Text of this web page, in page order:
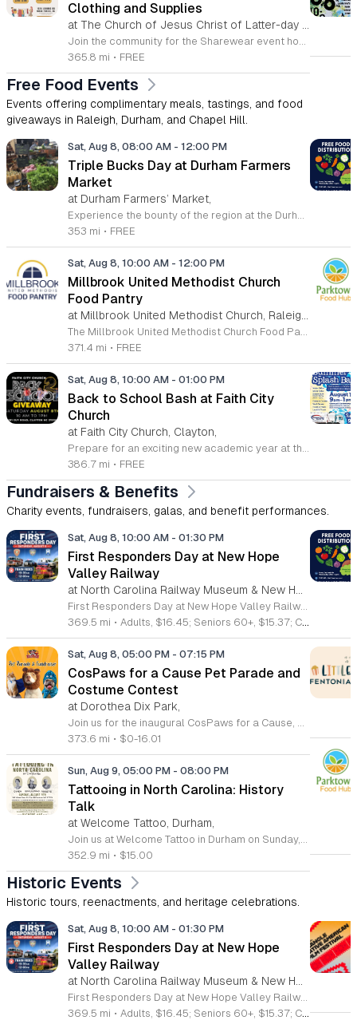
Clothing and Supplies
Join the community for the Sharewear event hosted by The Church of Jesus Christ of Latter-Day Saints at 1524 Jenkins Road, Wake Forest, on August 8, 2026. This wonderful initiative provides individuals and families with free access to clothing, bedding, and essential school supplies to help prepare for the upcoming academic year. Everyone is welcome to participate in this shopping experience, where all items are provided completely free of charge to those in need. Beyond providing support, the event serves as a platform for neighbors to help neighbors. If you have gently used items you wish to donate, please drop them off on Friday, August 7, 2026, between 7 a.m. and 1 p.m. or from 3 p.m. to 8 p.m. Your generous contributions make this event possible and ensure that everyone starts their season with dignity and necessary resources. We encourage you to invite your friends and family to join us for a day of giving and community spirit. Mark your calendars and be part of this impactful gathering designed to strengthen our local neighborhood.
365.8 mi • FREE
Free Food Events
Events offering complimentary meals, tastings, and food
giveaways in Raleigh, Durham, and Chapel Hill.
Sat, Aug 8, 08:00 AM - 12:00 PM
Triple Bucks Day at Durham Farmers
Market
at Durham Farmers’ Market,
Experience the bounty of the region at the Durham Farmers Market, a vibrant hub dedicated to local agriculture and community connection. Located at 501 Foster Street, this market features produce and goods sourced from within a seventy-mile radius. It is a fantastic destination for families and food enthusiasts looking to support local growers while enjoying fresh, seasonal ingredients in the heart of Durham. We are excited to announce our upcoming Triple Bucks Days on July 25 and August 8, 2026. This special event allows SNAP, WIC, Senior FMNP, and SUN Bucks participants to triple their benefits, turning ten dollars into thirty dollars worth of market tokens. Whether you use your benefits, cash, or card, this is the perfect opportunity to stock up on high-quality local food before the program concludes at the end of August. Please visit our information table upon arrival to receive your tokens and take full advantage of this generous matching program. Join us from 8 a.m. to 12 p.m. to celebrate our community and enjoy everything our local farmers have to offer. We look forward to seeing you there.
353 mi • FREE
Sat, Aug 8, 10:00 AM - 12:00 PM
Millbrook United Methodist Church
Food Pantry
The Millbrook United Methodist Church Food Pantry serves the Raleigh community by providing essential food resources to those in need. Located at 1712 East Millbrook Road, this initiative operates every Saturday from 10 a.m. to 12 p.m. to ensure that individuals and families have consistent access to nutritious items. The pantry welcomes anyone who requires assistance, offering a supportive environment where visitors can receive food twice per month on a first come, first served basis. To access the pantry, please park in the lot off Old Wake Forest Road and proceed up the walkway to the church courtyard. While the pantry maintains a regular schedule, we encourage you to stay informed about any seasonal closures or special updates by following the Millbrook Food Pantry page on Facebook. This is an excellent resource for those seeking help or looking to give back to the neighborhood. We invite you to make a positive impact in our community by volunteering your time or donating to this meaningful cause. Please visit our website at millbrookumc.org/food-pantry to learn how you can get involved today.
371.4 mi • FREE
Sat, Aug 8, 10:00 AM - 01:00 PM
Back to School Bash at Faith City
Church
at Faith City Church, Clayton,
Prepare for an exciting new academic year at the Faith City Church Back to School Bash. Join us on Saturday, August 8, 2025, from 10 a.m. to 1 p.m. at 581 Guy Road in Clayton, North Carolina. This community gathering is designed to support local families and students as they gear up for the upcoming school season. Attendees will enjoy an inviting atmosphere filled with positive energy and meaningful connections. We are pleased to offer this event completely free of charge to the public. Guests can look forward to delicious free food, helpful school supplies, and a wonderful opportunity to connect with neighbors before the first bell rings. Whether you are seeking resources or just want to celebrate the end of summer, this event is the perfect place to be. We encourage everyone to come out and enjoy the activities we have prepared for the community. For the latest updates and additional details about the event, please follow Faith City Church on their official Facebook page. We look forward to welcoming you and your family to this special celebration.
386.7 mi • FREE
Fundraisers & Benefits
Charity events, fundraisers, galas, and benefit performances.
Sat, Aug 8, 10:00 AM - 01:30 PM
First Responders Day at New Hope
Valley Railway
First Responders Day at New Hope Valley Railway invites the community to honor local emergency services on Saturday August 8. This event brings together the Town of Apex Fire Department, Apex Police Department, and Wake County EMS to foster connection and appreciation for those who keep the community safe. Attendees can participate in a hands-on touch a truck experience featuring emergency vehicles. Guests are encouraged to climb inside the trucks and interact directly with the first responders. You will hear personal stories, learn practical safety tips, and explore the specialized equipment used by these professionals. Scenic train rides are also scheduled for departure at 10:30am and 12:00pm, providing a relaxing way to enjoy the railway grounds during the event. This family friendly day is designed for residents of all ages who want to engage with local heroes in a fun environment. The atmosphere is educational and welcoming, making it an excellent opportunity to learn about public safety firsthand. Tickets are available for purchase through the official TriangleTrain website. Ensure you secure your spots early for this engaging community experience.
369.5 mi • Adults, $16.45; Seniors 60+, $15.37; Children 2-12, $13.20;, Children under 2; Free
Sat, Aug 8, 05:00 PM - 07:15 PM
CosPaws for a Cause Pet Parade and
Costume Contest
at Dorothea Dix Park,
Join us for the inaugural CosPaws for a Cause, a heartwarming community pet costume parade and fundraiser taking place on August 8, 2026, at the beautiful Dorothea Dix Park in Raleigh. This exciting event invites pet owners to dress up their furry friends and participate in a festive parade, all while supporting a meaningful mission. The proceeds from this event go directly toward assisting Tati, a dedicated pet owner facing significant medical challenges and expenses. Whether you choose to register your pet for the costume contest or simply attend to cheer on the participants, your presence makes a difference in supporting a neighbor in need. Enjoy an evening filled with creative costumes, community camaraderie, and fantastic raffle prizes in the scenic setting of the Magnolia Room outdoor gazebo. This event is a wonderful way to connect with fellow pet lovers while contributing to a vital cause. Contestant registration is strictly limited, so be sure to secure your spot early to guarantee your participation. We look forward to seeing you and your pets for an unforgettable evening of joy and generosity.
373.6 mi • $0-16.01
Sun, Aug 9, 05:00 PM - 08:00 PM
Tattooing in North Carolina: History
Talk
at Welcome Tattoo, Durham,
Join us at Welcome Tattoo in Durham on Sunday, August 9, 2026, for an immersive evening dedicated to the rich history of tattooing in North Carolina. From 5 to 8 p.m., attendees will embark on a fascinating journey covering over 100 years of regional ink culture. Renowned tattoo historian C.W. Eldridge will provide a compelling presentation on the artists, shops, and unique personalities that have shaped the industry across the state. Following the lecture, guests will enjoy a special screening of the 25-minute film The Legendary Tattoo Joe. Presented by John Brehm of the Yellow Rose Tattoo Club, this documentary honors the life of Tattoo Joe, a legendary figure known for his work as a sideshow performer, musician, and pioneering North Carolina tattoo artist. Tickets are available for 15 dollars, with all proceeds directly supporting the Freedom German Shepherd Rescue. This is a fantastic opportunity to learn about local history while contributing to a worthy cause. We look forward to welcoming you to this unique cultural event. Please purchase your tickets in advance to secure your spot.
352.9 mi • $15.00
Historic Events
Historic tours, reenactments, and heritage celebrations.
Sat, Aug 8, 10:00 AM - 01:30 PM
First Responders Day at New Hope
Valley Railway
First Responders Day at New Hope Valley Railway invites the community to honor local emergency services on Saturday August 8. This event brings together the Town of Apex Fire Department, Apex Police Department, and Wake County EMS to foster connection and appreciation for those who keep the community safe. Attendees can participate in a hands-on touch a truck experience featuring emergency vehicles. Guests are encouraged to climb inside the trucks and interact directly with the first responders. You will hear personal stories, learn practical safety tips, and explore the specialized equipment used by these professionals. Scenic train rides are also scheduled for departure at 10:30am and 12:00pm, providing a relaxing way to enjoy the railway grounds during the event. This family friendly day is designed for residents of all ages who want to engage with local heroes in a fun environment. The atmosphere is educational and welcoming, making it an excellent opportunity to learn about public safety firsthand. Tickets are available for purchase through the official TriangleTrain website. Ensure you secure your spots early for this engaging community experience.
369.5 mi • Adults, $16.45; Seniors 60+, $15.37; Children 2-12, $13.20;, Children under 2; Free